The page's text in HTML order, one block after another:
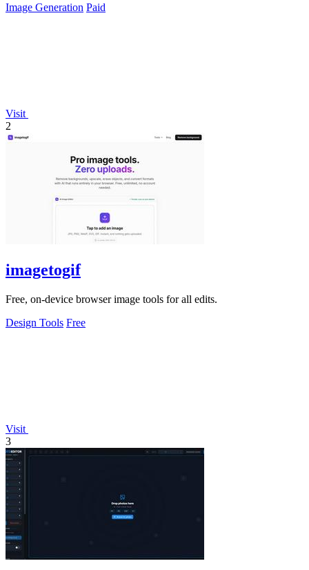
Image Generation Paid
Visit
2
imagetogif
Free, on-device browser image tools for all edits.
Design Tools Free
Visit
3